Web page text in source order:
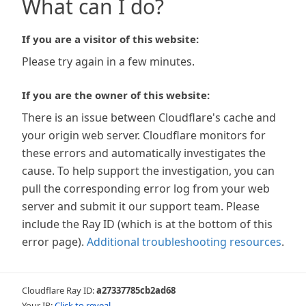
What can I do?
If you are a visitor of this website:
Please try again in a few minutes.
If you are the owner of this website:
There is an issue between Cloudflare's cache and
your origin web server. Cloudflare monitors for
these errors and automatically investigates the
cause. To help support the investigation, you can
pull the corresponding error log from your web
server and submit it our support team. Please
include the Ray ID (which is at the bottom of this
error page). Additional troubleshooting resources.
Cloudflare Ray ID:a27337785cb2ad68